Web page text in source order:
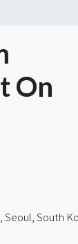
On
Seoul, South